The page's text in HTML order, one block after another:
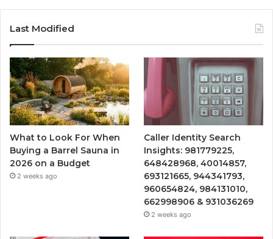
Last Modified
What to Look For When
Buying a Barrel Sauna in
2026 on a Budget
2 weeks ago
Caller Identity Search
Insights: 981779225,
648428968, 40014857,
693121665, 944341793,
960654824, 984131010,
662998906 & 931036269
2 weeks ago